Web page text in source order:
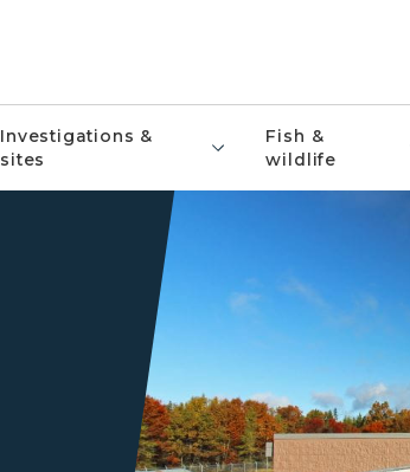
Investigations &
sites
Fish &
wildlife
An EGLE staff member